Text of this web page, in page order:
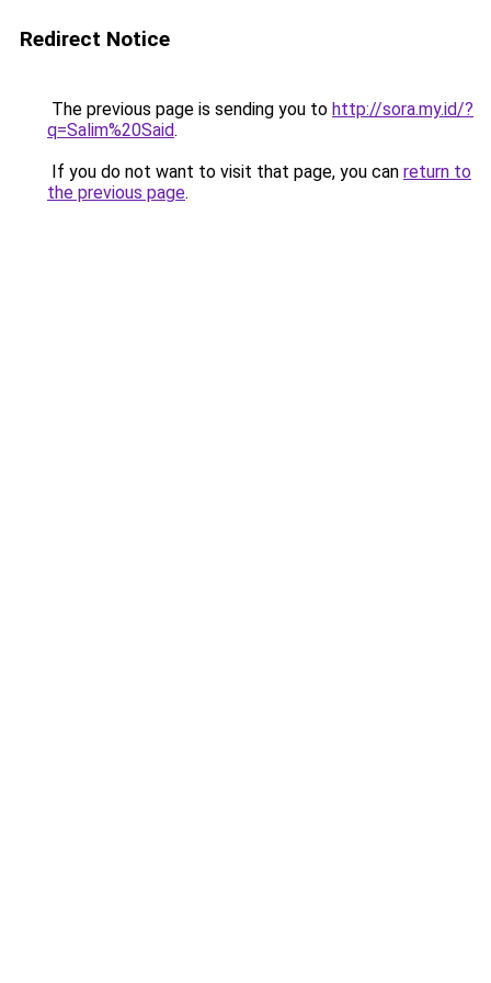
Redirect Notice
The previous page is sending you to http://sora.my.id/?
q=Salim%20Said.
If you do not want to visit that page, you can return to
the previous page.